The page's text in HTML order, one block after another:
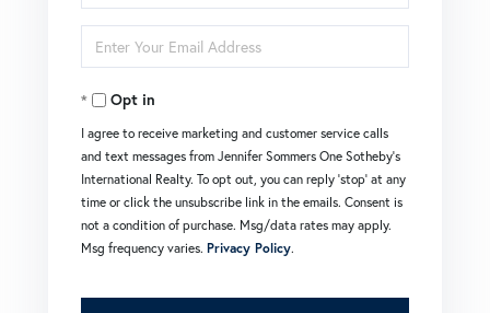
Full
Name
Enter
Your
EmailOpt in
I agree to receive marketing and customer service calls
and text messages from Jennifer Sommers One Sotheby's
International Realty. To opt out, you can reply 'stop' at any
time or click the unsubscribe link in the emails. Consent is
not a condition of purchase. Msg/data rates may apply.
Msg frequency varies. Privacy Policy.